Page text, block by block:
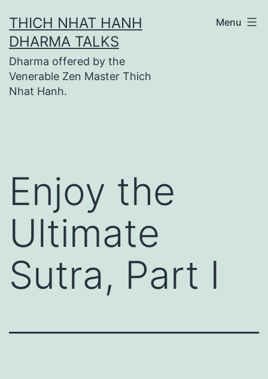
to
content
THICH NHAT HANH
DHARMA TALKS
Dharma offered by the
Venerable Zen Master Thich
Nhat Hanh.
Menu
Enjoy the
Ultimate
Sutra, Part I